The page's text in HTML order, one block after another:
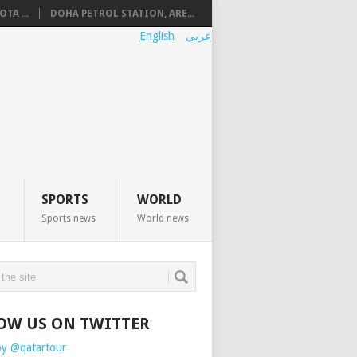
... DOHA PETROL STATION, ARE...
عربي English
SPORTS
Sports news
WORLD
World news
US ON TWITTER
@qatartour